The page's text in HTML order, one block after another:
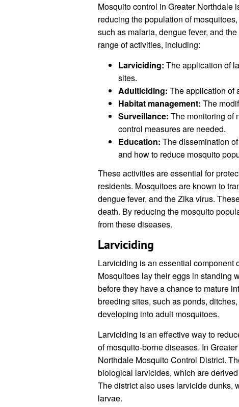
Mosquito control in Greater Northdale
reducing the population of
such as malaria, dengue fever, and
range of activities, including:
Larviciding: The application of
sites.
Adulticiding: The application of
Habitat management: The
Surveillance: The monitoring of
control measures are needed.
Education: The dissemination
and how to reduce mosquito
These activities are essential for
residents. Mosquitoes are known to
dengue fever, and the Zika virus.
death. By reducing the mosquito
from these diseases.
Larviciding
Larviciding is an essential component
Mosquitoes lay their eggs in standing
before they have a chance to mature
breeding sites, such as ponds,
developing into adult mosquitoes.
Larviciding is an effective way to
of mosquito-borne diseases. In
Northdale Mosquito Control District.
biological larvicides, which are
The district also uses larvicide dunks,
larvae.